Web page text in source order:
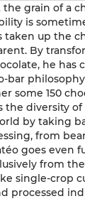
grain of a
is
taken up the
By
he has
bar
some 150
the diversity of
by taking
from
goes even
from
single-crop
processed